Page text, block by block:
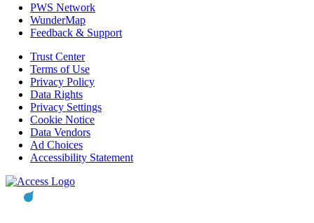
PWS Network
WunderMap
Feedback & Support
Trust Center
Terms of Use
Privacy Policy
Data Rights
Privacy Settings
Cookie Notice
Data Vendors
Ad Choices
Accessibility Statement